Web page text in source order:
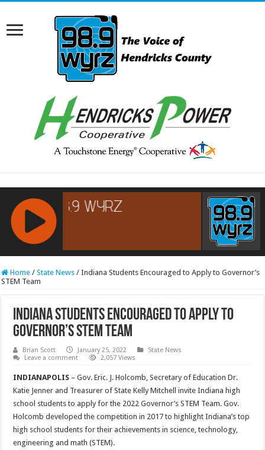
RCAST.NET
Home / State News / Indiana Students Encouraged to Apply to Governor’s
STEM Team
Indiana Students Encouraged to Apply to
Governor’s STEM Team
Brian Scott January 25, 2022
State News
Leave a comment
2,057 Views
INDIANAPOLIS – Gov. Eric. J. Holcomb, Secretary of Education Dr.
Katie Jenner and Treasurer of State Kelly Mitchell invite Indiana high
school students to apply for the 2022 Governor’s STEM Team. Gov.
Holcomb developed the competition in 2017 to highlight Indiana’s top
high school students for their achievements in science, technology,
engineering and math (STEM).